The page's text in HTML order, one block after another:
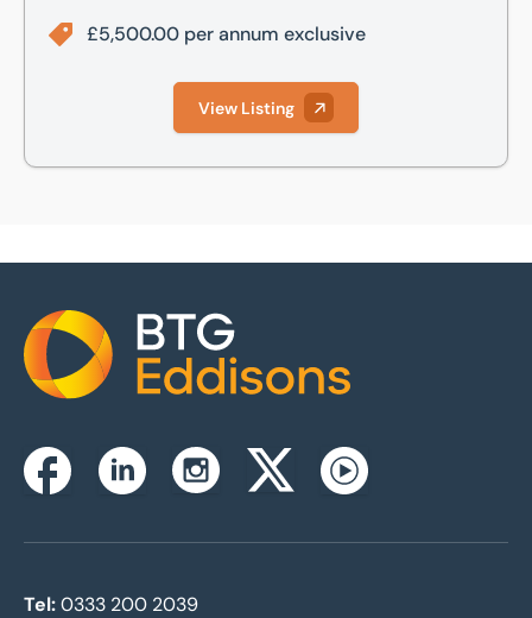
£5,500.00 per annum exclusive
View Listing
Home
FacebookLinkedinInstagramTwitterxYoutube
Tel:0333 200 2039